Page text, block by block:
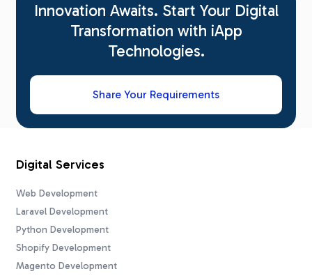
Innovation Awaits. Start Your Digital
Transformation with iApp
Technologies.
Share Your Requirements
Digital Services
Web Development
Laravel Development
Python Development
Shopify Development
Magento Development